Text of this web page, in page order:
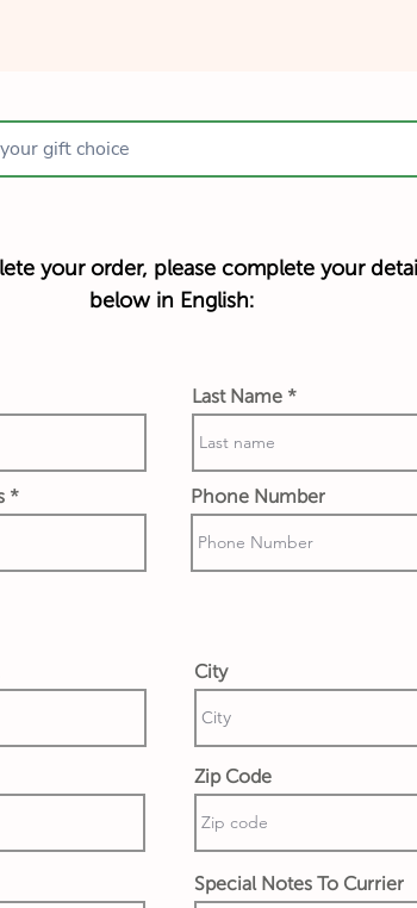
your order, please complete your
below in English:
Last Name
Phone Number
City
Zip Code
Special Notes To Currier